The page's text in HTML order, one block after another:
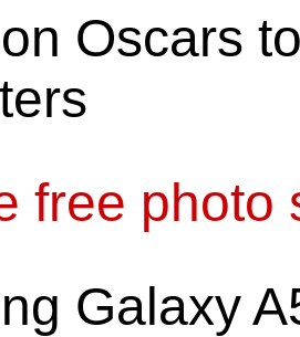
Oscars
free photo
Galaxy